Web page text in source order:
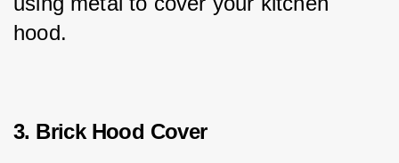
hood.
3. Brick Hood Cover